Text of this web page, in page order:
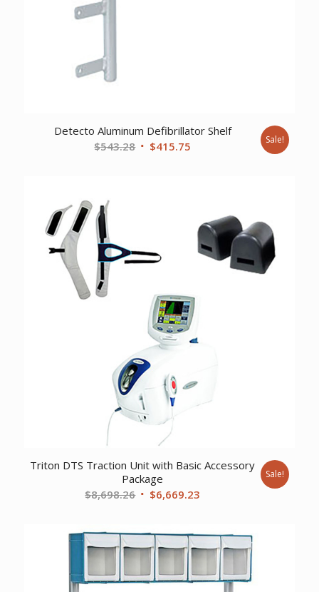
Detecto Aluminum Defibrillator Shelf
$543.28 Original
$415.75 Sale!
Triton DTS Traction Unit with Basic Accessory
Package
$8,698.26 Original
$8,698.26.
$6,669.23
$6,669.23.
Sale!